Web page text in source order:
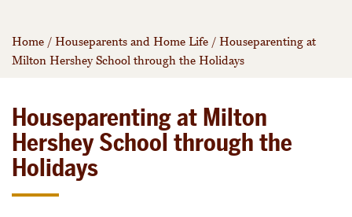
Home / Houseparents and Home Life / Houseparenting at
Milton Hershey School through the Holidays
Houseparenting at Milton
Hershey School through the
Holidays